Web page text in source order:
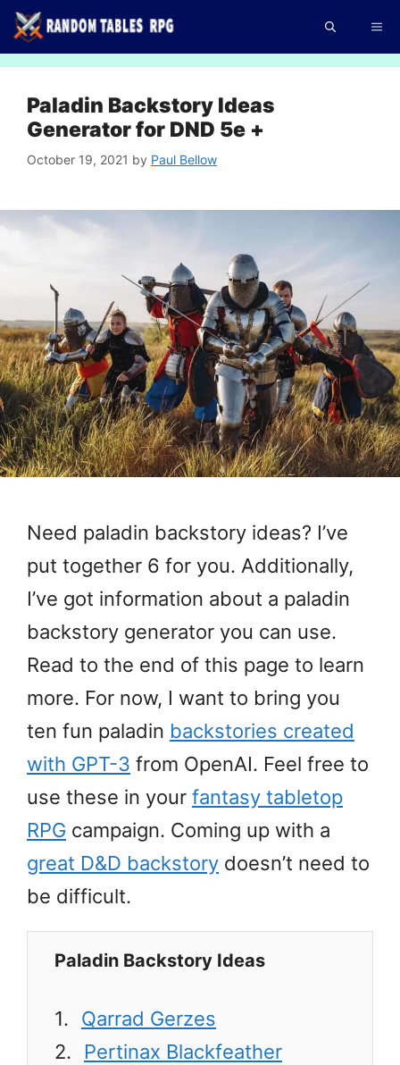
Skip
to
Paladin Backstory Ideas
Generator for DND 5e +
October 19, 2021 by Paul Bellow
Need paladin backstory ideas? I’ve
put together 6 for you. Additionally,
I’ve got information about a paladin
backstory generator you can use.
Read to the end of this page to learn
more. For now, I want to bring you
ten fun paladin backstories created
with GPT-3 from OpenAI. Feel free to
use these in your fantasy tabletop
RPG campaign. Coming up with a
great D&D backstory doesn’t need to
be difficult.
Paladin Backstory Ideas
Qarrad Gerzes
Pertinax Blackfeather